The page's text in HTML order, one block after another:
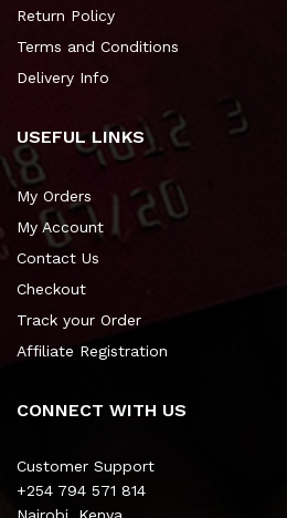
Return Policy
Terms and Conditions
Delivery Info
USEFUL LINKS
My Orders
My Account
Contact Us
Checkout
Track your Order
Affiliate Registration
CONNECT WITH US
Customer Support
+254 794 571 814
Nairobi, Kenya